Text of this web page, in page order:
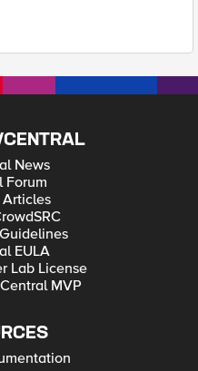
News
Forum
EULA
Lab License
MVP